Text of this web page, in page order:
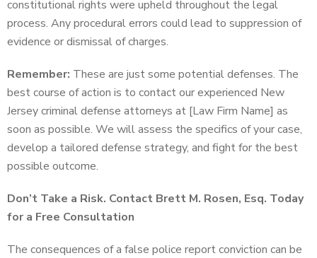
constitutional rights were upheld throughout the legal
process. Any procedural errors could lead to suppression of
evidence or dismissal of charges.
Remember: These are just some potential defenses. The
best course of action is to contact our experienced New
Jersey criminal defense attorneys at [Law Firm Name] as
soon as possible. We will assess the specifics of your case,
develop a tailored defense strategy, and fight for the best
possible outcome.
Don’t Take a Risk. Contact Brett M. Rosen, Esq. Today
for a Free Consultation
The consequences of a false police report conviction can be